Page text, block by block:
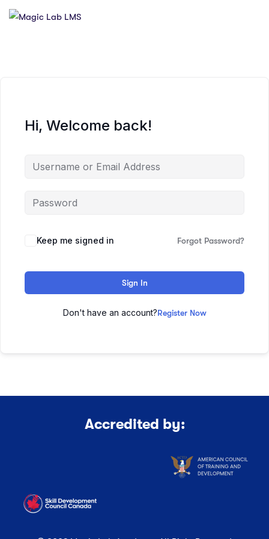
Hi, Welcome back!
Keep me signed in Forgot Password?
Sign In
Don't have an account?Register Now
Accredited by: